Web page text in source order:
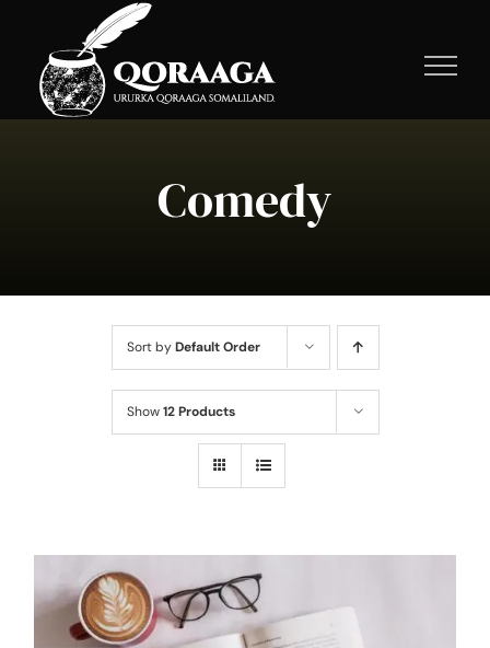
content
Comedy
Sort byDefault Order
Show12 Products